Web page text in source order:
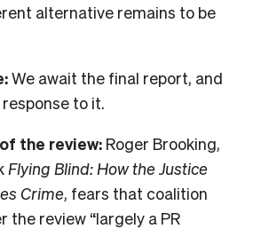
alternative remains to be
We await the final report, and
to it.
the review: Roger Brooking,
Flying Blind: How the Justice
Crime, fears that coalition
the review “largely a PR